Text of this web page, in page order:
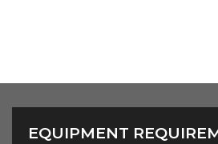
EQUIPMENT